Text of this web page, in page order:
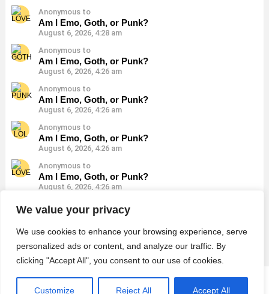
We value your privacy
We use cookies to enhance your browsing experience, serve
personalized ads or content, and analyze our traffic. By
clicking "Accept All", you consent to our use of cookies.
Customize Reject All Accept All
Anonymous to
Am I Emo, Goth, or Punk?
August 6, 2026, 4:28 am
Anonymous to
Am I Emo, Goth, or Punk?
August 6, 2026, 4:26 am
Anonymous to
Am I Emo, Goth, or Punk?
August 6, 2026, 4:26 am
Anonymous to
Am I Emo, Goth, or Punk?
August 6, 2026, 4:26 am
Anonymous to
Am I Emo, Goth, or Punk?
August 6, 2026, 4:26 am
Anonymous to
Am I Emo, Goth, or Punk?
© 2026 Monster Quiz